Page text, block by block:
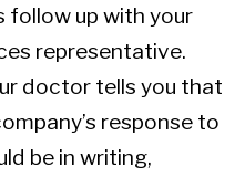
follow up with your
representative.
doctor tells you that
response to
be in writing,